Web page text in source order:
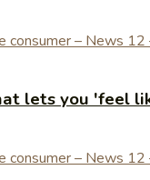
lets you 'feel